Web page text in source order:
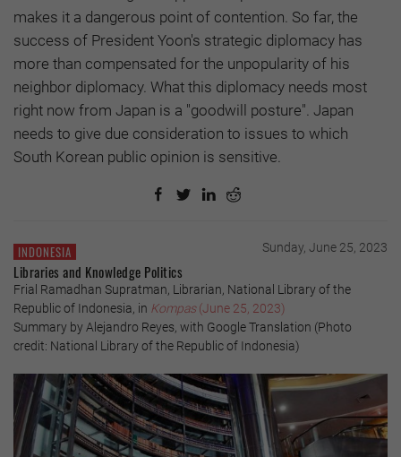
makes it a dangerous point of contention. So far, the
success of President Yoon's strategic diplomacy has
more than compensated for the unpopularity of his
neighbor diplomacy. What this diplomacy needs most
right now from Japan is a "goodwill posture". Japan
needs to give due consideration to issues to which
South Korean public opinion is sensitive.
INDONESIA Sunday, June 25, 2023
Libraries and Knowledge Politics
Frial Ramadhan Supratman, Librarian, National Library of the
Republic of Indonesia, in Kompas (June 25, 2023)
Summary by Alejandro Reyes, with Google Translation (Photo
credit: National Library of the Republic of Indonesia)